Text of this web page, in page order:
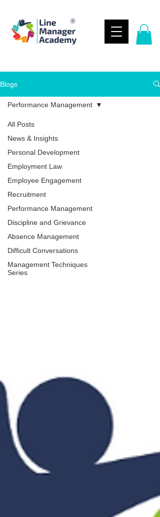
Blogs
All Posts
News & Insights
Personal Development
Employment Law
Employee Engagement
Recruitment
Performance Management
Discipline and Grievance
Absence Management
Difficult Conversations
Management Techniques
Series
Performance Management